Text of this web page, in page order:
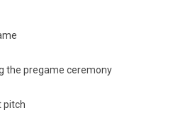
the pregame ceremony
pitch